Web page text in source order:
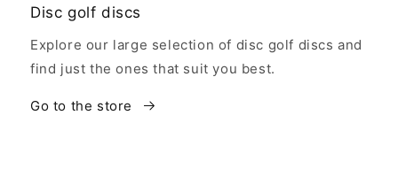
Disc golf discs
Explore our large selection of disc golf discs and
find just the ones that suit you best.
Go to the store